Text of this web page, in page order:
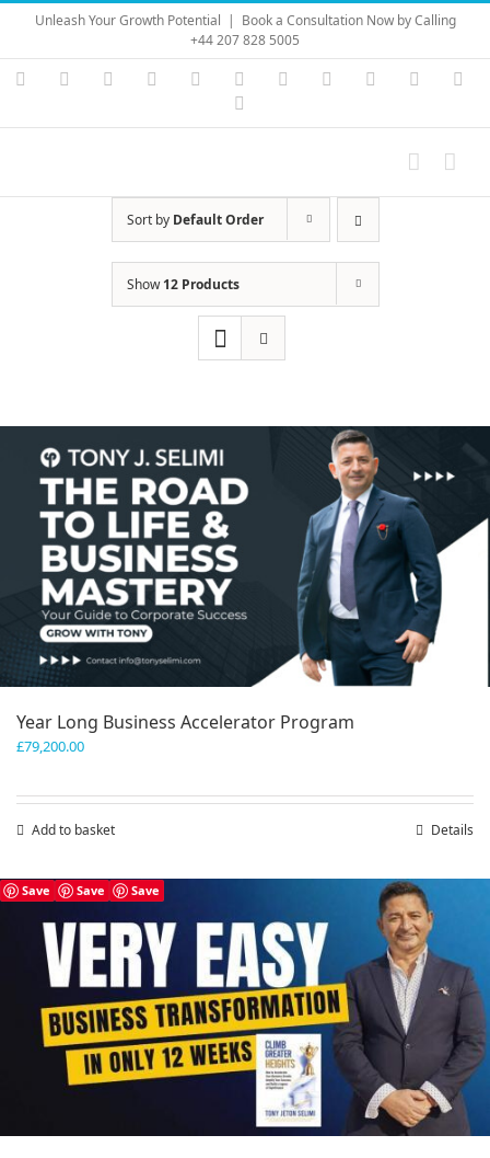
Skip
content
Unleash Your Growth Potential | Book a Consultation Now by Calling
+44 207 828 5005
Instagram
YouTubeFacebook LinkedIn Vimeo Skype PayPal
Sort by Default Order
Show12 Products
Year Long Business Accelerator Program
£79,200.00
Add to basket Details
Save Save Save